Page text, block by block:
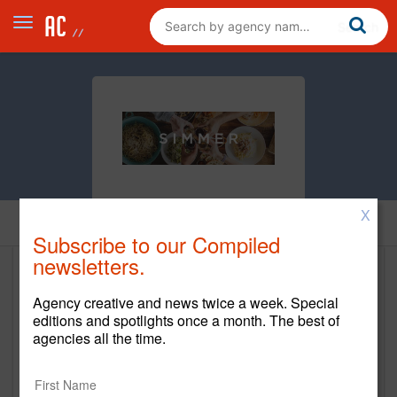
New Business Contact
X
Subscribe to our Compiled
newsletters.
Agency creative and news twice a week. Special
editions and spotlights once a month. The best of
agencies all the time.